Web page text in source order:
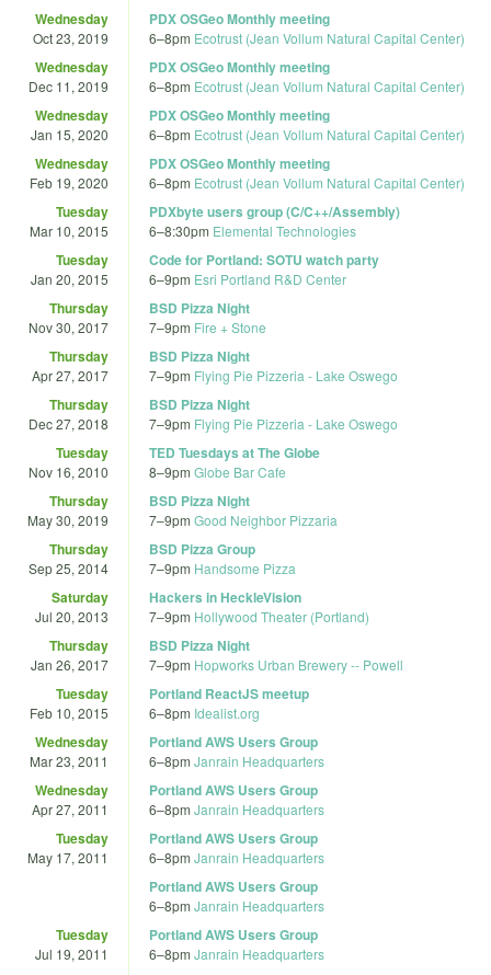
Wednesday
Oct 23, 2019
PDX OSGeo Monthly meeting
6–8pm Ecotrust (Jean Vollum Natural Capital Center)
Wednesday
Dec 11, 2019
PDX OSGeo Monthly meeting
6–8pm Ecotrust (Jean Vollum Natural Capital Center)
Wednesday
Jan 15, 2020
PDX OSGeo Monthly meeting
6–8pm Ecotrust (Jean Vollum Natural Capital Center)
Wednesday
Feb 19, 2020
PDX OSGeo Monthly meeting
6–8pm Ecotrust (Jean Vollum Natural Capital Center)
Tuesday
Mar 10, 2015
PDXbyte users group (C/C++/Assembly)
6–8:30pm Elemental Technologies
Tuesday
Jan 20, 2015
Code for Portland: SOTU watch party
6–9pm Esri Portland R&D Center
Thursday
Nov 30, 2017
BSD Pizza Night
7–9pm Fire + Stone
Thursday
Apr 27, 2017
BSD Pizza Night
7–9pm Flying Pie Pizzeria - Lake Oswego
Thursday
Dec 27, 2018
BSD Pizza Night
7–9pm Flying Pie Pizzeria - Lake Oswego
Tuesday
Nov 16, 2010
TED Tuesdays at The Globe
8–9pm Globe Bar Cafe
Thursday
May 30, 2019
BSD Pizza Night
7–9pm Good Neighbor Pizzaria
Thursday
Sep 25, 2014
BSD Pizza Group
7–9pm Handsome Pizza
Saturday
Jul 20, 2013
Hackers in HeckleVision
7–9pm Hollywood Theater (Portland)
Thursday
Jan 26, 2017
BSD Pizza Night
7–9pm Hopworks Urban Brewery -- Powell
Tuesday
Feb 10, 2015
Portland ReactJS meetup
6–8pm Idealist.org
Wednesday
Mar 23, 2011
Portland AWS Users Group
6–8pm Janrain Headquarters
Wednesday
Apr 27, 2011
Portland AWS Users Group
6–8pm Janrain Headquarters
Tuesday
May 17, 2011
Portland AWS Users Group
6–8pm Janrain Headquarters
Portland AWS Users Group
6–8pm Janrain Headquarters
Tuesday
Jul 19, 2011
Portland AWS Users Group
6–8pm Janrain Headquarters